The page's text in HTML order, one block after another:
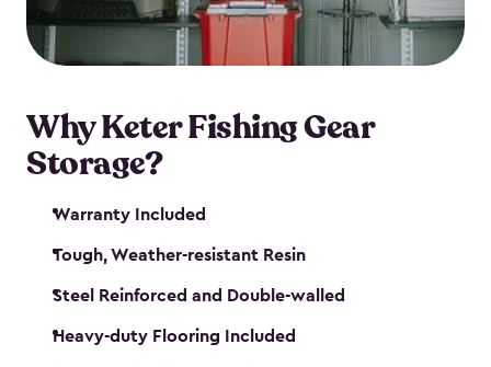
maintenance. So, you can focus on your next big
catch!
Why Keter Fishing Gear
Storage?
Warranty Included
Tough, Weather-resistant Resin
Steel Reinforced and Double-walled
Heavy-duty Flooring Included